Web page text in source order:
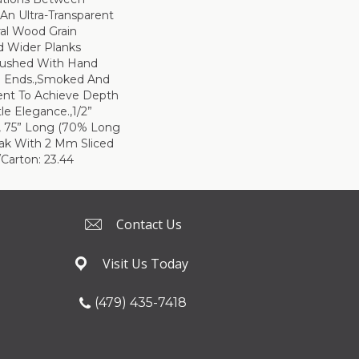
Ultra-Transparent
Wood Grain
Wider Planks
With Hand
And
To Achieve Depth
Elegance.,1/2”
75” Long (70% Long
With 2 Mm Sliced
23.44
Contact Us
Visit Us Today
(479) 435-7418